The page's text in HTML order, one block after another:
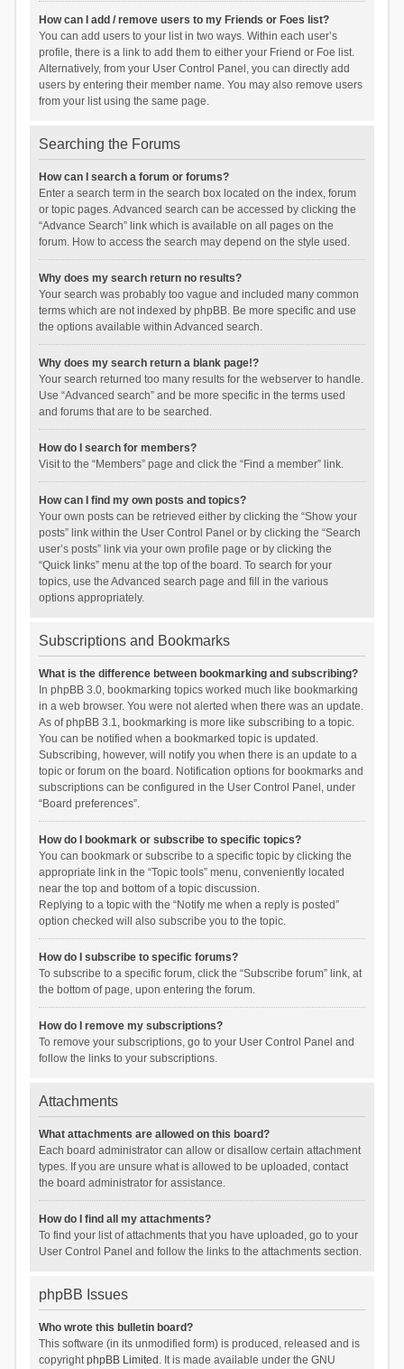
How can I add / remove users to my Friends or Foes list?
You can add users to your list in two ways. Within each user’s
profile, there is a link to add them to either your Friend or Foe list.
Alternatively, from your User Control Panel, you can directly add
users by entering their member name. You may also remove users
from your list using the same page.
Searching the Forums
How can I search a forum or forums?
Enter a search term in the search box located on the index, forum
or topic pages. Advanced search can be accessed by clicking the
“Advance Search” link which is available on all pages on the
forum. How to access the search may depend on the style used.
Why does my search return no results?
Your search was probably too vague and included many common
terms which are not indexed by phpBB. Be more specific and use
the options available within Advanced search.
Why does my search return a blank page!?
Your search returned too many results for the webserver to handle.
Use “Advanced search” and be more specific in the terms used
and forums that are to be searched.
How do I search for members?
Visit to the “Members” page and click the “Find a member” link.
How can I find my own posts and topics?
Your own posts can be retrieved either by clicking the “Show your
posts” link within the User Control Panel or by clicking the “Search
user’s posts” link via your own profile page or by clicking the
“Quick links” menu at the top of the board. To search for your
topics, use the Advanced search page and fill in the various
options appropriately.
Subscriptions and Bookmarks
What is the difference between bookmarking and subscribing?
In phpBB 3.0, bookmarking topics worked much like bookmarking
in a web browser. You were not alerted when there was an update.
As of phpBB 3.1, bookmarking is more like subscribing to a topic.
You can be notified when a bookmarked topic is updated.
Subscribing, however, will notify you when there is an update to a
topic or forum on the board. Notification options for bookmarks and
subscriptions can be configured in the User Control Panel, under
“Board preferences”.
How do I bookmark or subscribe to specific topics?
You can bookmark or subscribe to a specific topic by clicking the
appropriate link in the “Topic tools” menu, conveniently located
near the top and bottom of a topic discussion.
Replying to a topic with the “Notify me when a reply is posted”
option checked will also subscribe you to the topic.
How do I subscribe to specific forums?
To subscribe to a specific forum, click the “Subscribe forum” link, at
the bottom of page, upon entering the forum.
How do I remove my subscriptions?
To remove your subscriptions, go to your User Control Panel and
follow the links to your subscriptions.
Attachments
What attachments are allowed on this board?
Each board administrator can allow or disallow certain attachment
types. If you are unsure what is allowed to be uploaded, contact
the board administrator for assistance.
How do I find all my attachments?
To find your list of attachments that you have uploaded, go to your
User Control Panel and follow the links to the attachments section.
phpBB Issues
Who wrote this bulletin board?
This software (in its unmodified form) is produced, released and is
copyrightphpBB Limited . It is made available under the GNU